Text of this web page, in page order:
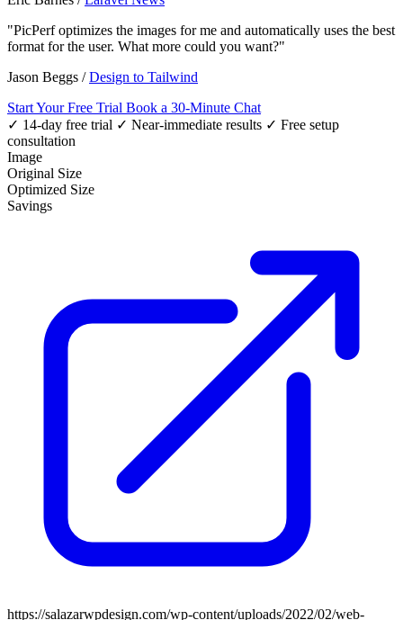
"PicPerf optimizes the images for me and automatically uses the best
format for the user. What more could you want?"
Jason Beggs /Design to Tailwind
Start Your Free Trial Book a 30-Minute Chat
✓ 14-day free trial ✓ Near-immediate results ✓ Free setup
consultation
Image
Original Size
Optimized Size
Savings
https://salazarwpdesign.com/wp-content/uploads/2022/02/web-